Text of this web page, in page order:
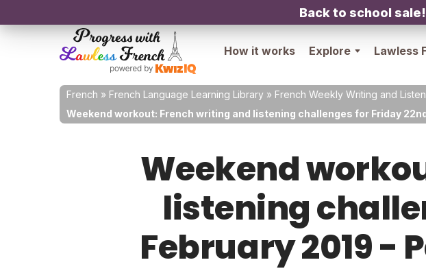
Back to school sale!
How it works Explore Lawless
French » French Language Learning Library » French Weekly Writing and
Weekend workout: French writing and listening challenges for Friday
Weekend
listening
February 2019 -